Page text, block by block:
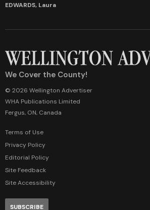
EDWARDS, Laura
We Cover the County!
© 2026 Wellington Advertiser
WHA Publications Limited
Fergus, ON, Canada
Terms of Use
Privacy Policy
Editorial Policy
Site Feedback
Site Accessibility
SUBSCRIBE